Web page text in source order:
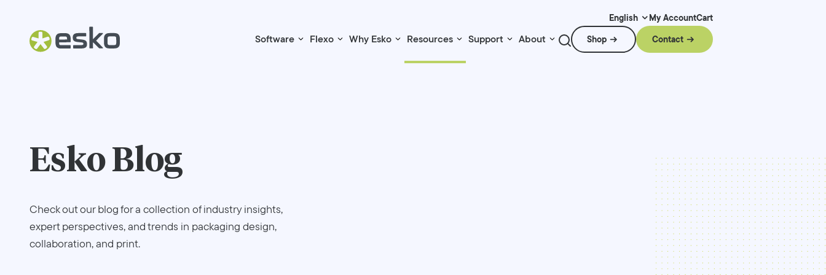
English My AccountCart
Software Flexo Why Esko Resources Support About Shop Contact
Esko Blog
Check out our blog for a collection of industry insights,
expert perspectives, and trends in packaging design,
collaboration, and print.